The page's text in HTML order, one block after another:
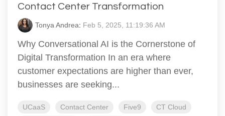
Contact Center Transformation
Tonya Andrea: Feb 5, 2025, 11:19:36 AM
Why Conversational AI is the Cornerstone of
Digital Transformation In an era where
customer expectations are higher than ever,
businesses are seeking...
UCaaS Contact Center Five9
CT Cloud